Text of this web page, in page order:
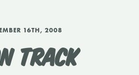
16TH, 2008
TRACK